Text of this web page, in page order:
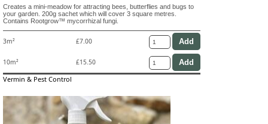
Creates a mini-meadow for attracting bees, butterflies and bugs to
your garden. 200g sachet which will cover 3 square metres.
Contains Rootgrow™ mycorrhizal fungi.
3m² £7.00
10m² £15.50
Vermin & Pest Control